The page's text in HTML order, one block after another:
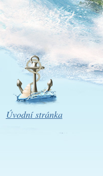
Úvodní stránka